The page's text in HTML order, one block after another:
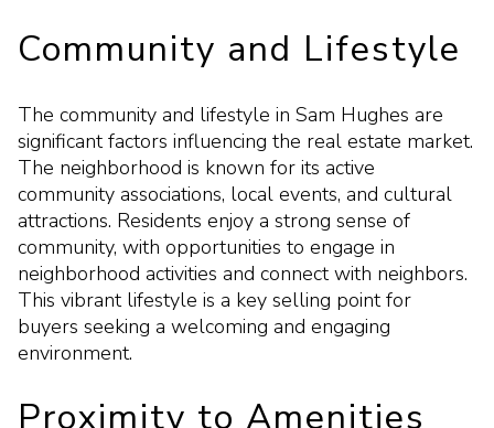
Community and Lifestyle
The community and lifestyle in Sam Hughes are
significant factors influencing the real estate market.
The neighborhood is known for its active
community associations, local events, and cultural
attractions. Residents enjoy a strong sense of
community, with opportunities to engage in
neighborhood activities and connect with neighbors.
This vibrant lifestyle is a key selling point for
buyers seeking a welcoming and engaging
environment.
Proximity to Amenities